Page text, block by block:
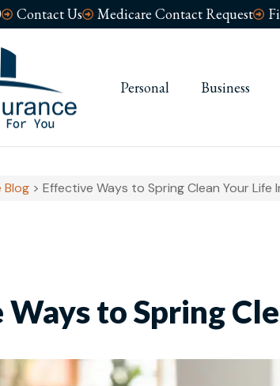
Contact Us Medicare Contact Request
Personal Business
Blog > Effective Ways to Spring Clean Your Life
to Spring